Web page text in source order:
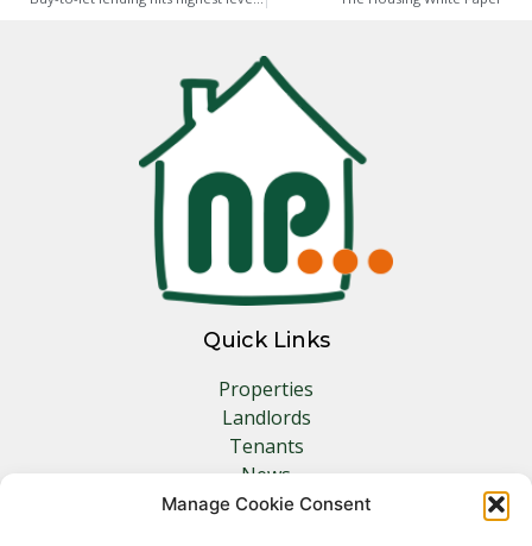
Manage Cookie Consent
Quick Links
Properties
Landlords
Tenants
News
Insurance